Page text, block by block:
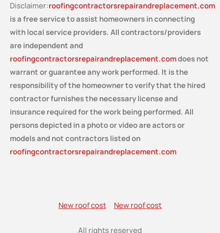
Disclaimer:roofingcontractorsrepairandreplacement.com
is a free serviceto assist homeowners in connecting
with local service providers. All contractors/providers
are independent and
roofingcontractorsrepairandreplacement.comdoes not
warrant or guarantee any work performed. It is the
responsibility of the homeowner to verify that the hired
contractor furnishes the necessary license and
insurance required for the work being performed. All
persons depicted in a photo or video are actors or
models and not contractors listed on
roofingcontractorsrepairandreplacement.com
New roof cost New roof cost
All rights reserved